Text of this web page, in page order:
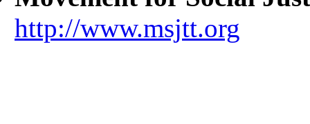
http://www.msjtt.org